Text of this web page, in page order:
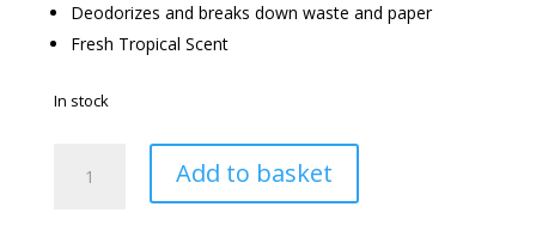
Deodorizes and breaks down waste and paper
Fresh Tropical Scent
In stock
Add to basket